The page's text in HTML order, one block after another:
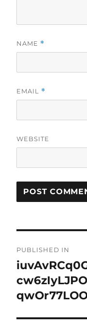
NAME *
EMAIL *
WEBSITE
navigation
PUBLISHED IN